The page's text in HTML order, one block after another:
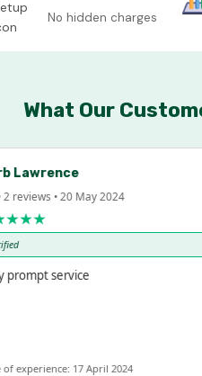
No hidden charges
What Our
• 20 May 2024
service
17 April 2024